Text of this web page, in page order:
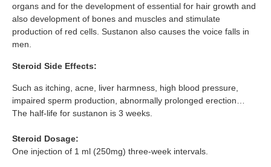
organs and for the development of essential for hair growth and
also development of bones and muscles and stimulate
production of red cells. Sustanon also causes the voice falls in
men.
Steroid Side Effects:
Such as itching, acne, liver harmness, high blood pressure,
impaired sperm production, abnormally prolonged erection…
The half-life for sustanon is 3 weeks.
Steroid Dosage:
One injection of 1 ml (250mg) three-week intervals.